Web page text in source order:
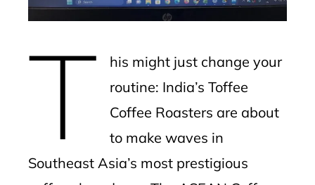
T
his might just change your
routine: India’s Toffee
Coffee Roasters are about
to make waves in
Southeast Asia’s most prestigious